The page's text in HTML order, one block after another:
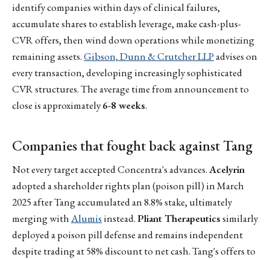
identify companies within days of clinical failures,
accumulate shares to establish leverage, make cash-plus-
CVR offers, then wind down operations while monetizing
remaining assets.Gibson, Dunn & Crutcher LLPadvises on
every transaction, developing increasingly sophisticated
CVR structures. The average time from announcement to
close is approximately6-8 weeks.
Companies that fought back against Tang
Not every target accepted Concentra's advances.Acelyrin
adopted a shareholder rights plan (poison pill) in March
2025 after Tang accumulated an 8.8% stake, ultimately
merging withAlumisinstead.Pliant Therapeuticssimilarly
deployed a poison pill defense and remains independent
despite trading at 58% discount to net cash. Tang's offers to